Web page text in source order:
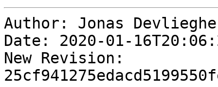
Author: Jonas
Date: 2020-01-
New Revision: